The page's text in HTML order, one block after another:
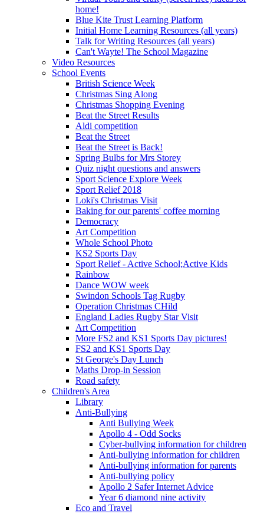
home!
Blue Kite Trust Learning Platform
Initial Home Learning Resources (all years)
Talk for Writing Resources (all years)
Can't Wayte! The School Magazine
Video Resources
School Events
British Science Week
Christmas Sing Along
Christmas Shopping Evening
Beat the Street Results
Aldi competition
Beat the Street
Beat the Street is Back!
Spring Bulbs for Mrs Storey
Quiz night questions and answers
Sport Science Explore Week
Sport Relief 2018
Loki's Christmas Visit
Baking for our parents' coffee morning
Democracy
Art Competition
Whole School Photo
KS2 Sports Day
Sport Relief - Active School;Active Kids
Rainbow
Dance WOW week
Swindon Schools Tag Rugby
Operation Christmas CHild
England Ladies Rugby Star Visit
Art Competition
More FS2 and KS1 Sports Day pictures!
FS2 and KS1 Sports Day
St George's Day Lunch
Maths Drop-in Session
Road safety
Children's Area
Library
Anti-Bullying
Anti Bullying Week
Apollo 4 - Odd Socks
Cyber-bullying information for children
Anti-bullying information for children
Anti-bullying information for parents
Anti-bullying policy
Apollo 2 Safer Internet Advice
Year 6 diamond nine activity
Eco and Travel